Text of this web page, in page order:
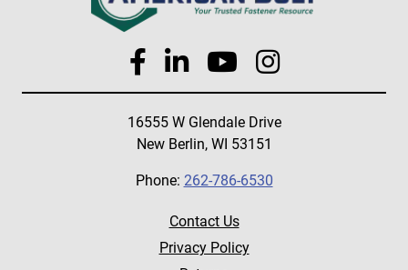
16555 W Glendale Drive
New Berlin, WI 53151
Phone: 262-786-6530
Contact Us
Privacy Policy